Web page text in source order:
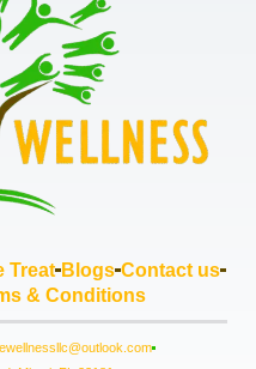
Treat Blogs Contact us
& Conditions